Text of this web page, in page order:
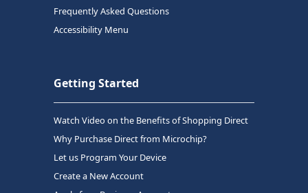
Frequently Asked Questions
Accessibility Menu
Getting Started
Watch Video on the Benefits of Shopping Direct
Why Purchase Direct from Microchip?
Let us Program Your Device
Create a New Account